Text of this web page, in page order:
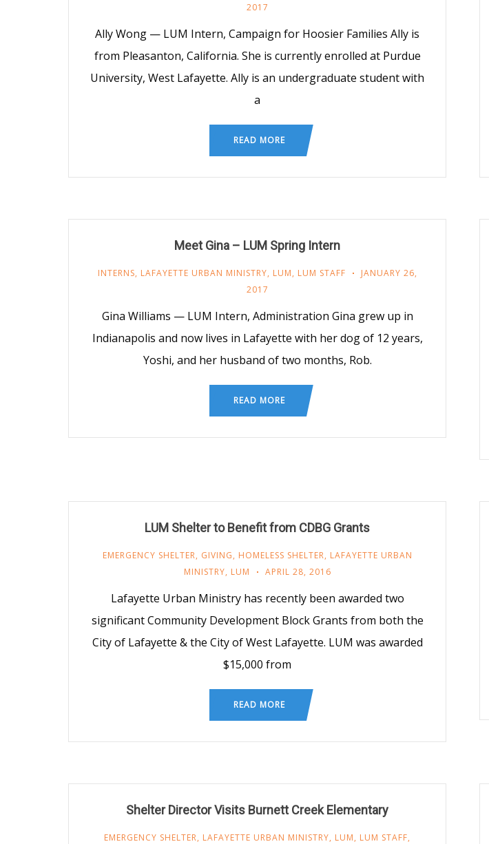
2017
Ally Wong — LUM Intern, Campaign for Hoosier Families Ally is
from Pleasanton, California. She is currently enrolled at Purdue
University, West Lafayette. Ally is an undergraduate student with
a
READ MORE
Meet Gina – LUM Spring Intern
INTERNS, LAFAYETTE URBAN MINISTRY, LUM, LUM STAFF
JANUARY 26,
2017
Gina Williams — LUM Intern, Administration Gina grew up in
Indianapolis and now lives in Lafayette with her dog of 12 years,
Yoshi, and her husband of two months, Rob.
READ MORE
LUM Shelter to Benefit from CDBG Grants
EMERGENCY SHELTER, GIVING, HOMELESS SHELTER, LAFAYETTE URBAN
MINISTRY, LUM APRIL 28, 2016
Lafayette Urban Ministry has recently been awarded two
significant Community Development Block Grants from both the
City of Lafayette & the City of West Lafayette. LUM was awarded
$15,000 from
READ MORE
Shelter Director Visits Burnett Creek Elementary
EMERGENCY SHELTER, LAFAYETTE URBAN MINISTRY, LUM, LUM STAFF,